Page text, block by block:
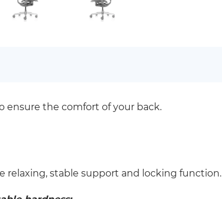
ensure the comfort of your back.
stable support and locking function.